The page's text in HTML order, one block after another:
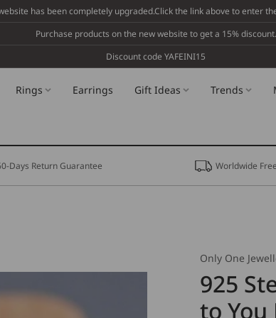
has been completely upgraded.Click the link above to enter
Purchase products on the new website to get a 15% discount.
Discount code YAFEINI15
Rings Earrings Gift Ideas Trends
Days Return Guarantee Worldwide
Only One
925
to You